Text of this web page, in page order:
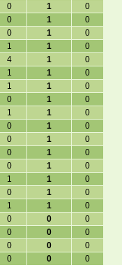
0 1 0
0 1 0
0 1 0
1 1 0
4 1 0
1 1 0
1 1 0
0 1 0
1 1 0
0 1 0
0 1 0
0 1 0
0 1 0
1 1 0
0 1 0
1 1 0
0 0 0
0 0 0
0 0 0
0 0 0